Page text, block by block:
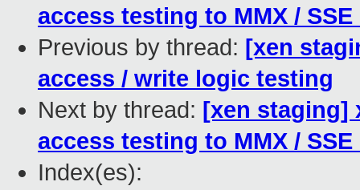
access testing to MMX /
Previous by thread: [xen
access / write logic testing
Next by thread: [xen staging]
access testing to MMX /
Index(es):